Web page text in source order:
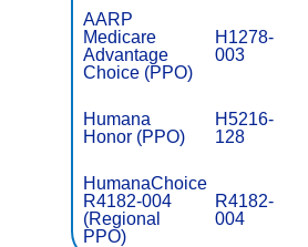
AARP
Medicare
Advantage
Choice (PPO)
H1278-
003
Humana
Honor (PPO)
H5216-
128
HumanaChoice
R4182-004
(Regional
PPO)
R4182-
004